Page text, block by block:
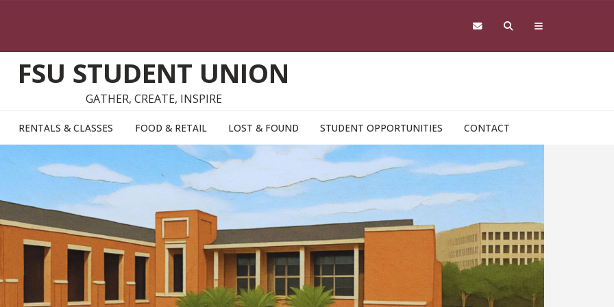
FSU STUDENT UNION
GATHER, CREATE, INSPIRE
RENTALS & CLASSES FOOD & RETAIL LOST & FOUND STUDENT OPPORTUNITIES CONTACT